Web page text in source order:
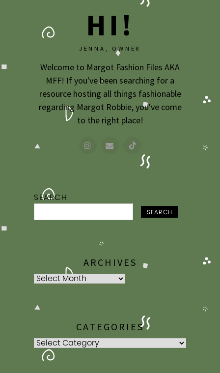
HI!
JENNA, OWNER
Welcome to Margot Fashion Files AKA
MFF! If you've been searching for a
resource hosting all things fashionable
regarding Margot Robbie, you've come
to the right place!
SEARCH
SEARCH
ARCHIVES
Archives
CATEGORIES
Categories